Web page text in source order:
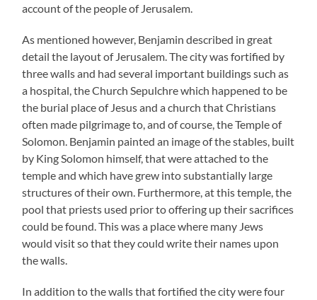
account of the people of Jerusalem.
As mentioned however, Benjamin described in great
detail the layout of Jerusalem. The city was fortified by
three walls and had several important buildings such as
a hospital, the Church Sepulchre which happened to be
the burial place of Jesus and a church that Christians
often made pilgrimage to, and of course, the Temple of
Solomon. Benjamin painted an image of the stables, built
by King Solomon himself, that were attached to the
temple and which have grew into substantially large
structures of their own. Furthermore, at this temple, the
pool that priests used prior to offering up their sacrifices
could be found. This was a place where many Jews
would visit so that they could write their names upon
the walls.
In addition to the walls that fortified the city were four